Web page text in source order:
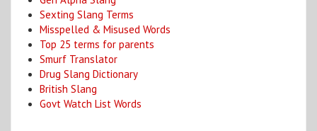
Sexting Slang Terms
Misspelled & Misused Words
Top 25 terms for parents
Smurf Translator
Drug Slang Dictionary
British Slang
Govt Watch List Words